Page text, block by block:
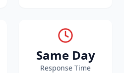
Same Day
Response Time